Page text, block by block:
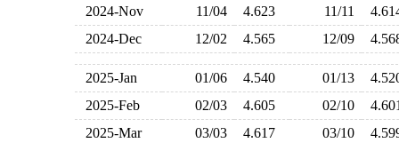
2024-Nov
11/04 4.623 11/11
2024-Dec
12/02 4.565 12/09
2025-Jan 01/06 4.540 01/13
2025-Feb
02/03 4.605 02/10
2025-Mar
03/03 4.617 03/10